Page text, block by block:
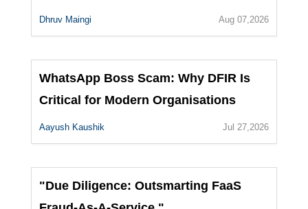
Dhruv Maingi Aug 07,2026
WhatsApp Boss Scam: Why DFIR Is
Critical for Modern Organisations
Aayush Kaushik Jul 27,2026
"Due Diligence: Outsmarting FaaS